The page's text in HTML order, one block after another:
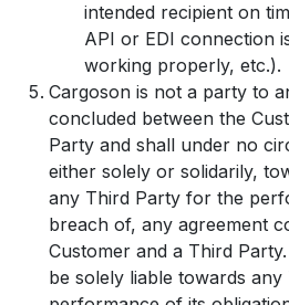
intended recipient on
API or EDI connection
working properly, etc.).
Cargoson is not a party to
concluded between the
Party and shall under no
either solely or solidarily,
any Third Party for the
breach of, any agreement
Customer and a Third
be solely liable towards